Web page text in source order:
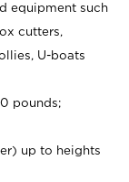
equipment such
cutters,
U-boats
pounds;
up to heights